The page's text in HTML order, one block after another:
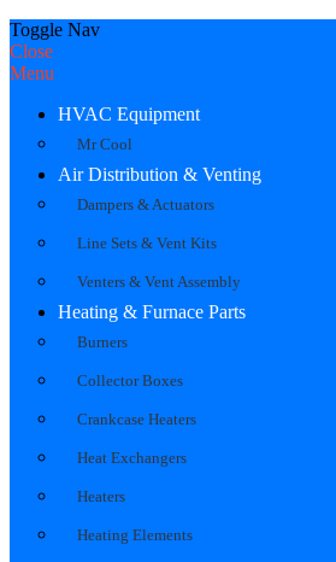
Toggle Nav
Close
Menu
HVAC Equipment
Mr Cool
Air Distribution & Venting
Dampers & Actuators
Line Sets & Vent Kits
Venters & Vent Assembly
Heating & Furnace Parts
Burners
Collector Boxes
Crankcase Heaters
Heat Exchangers
Heaters
Heating Elements